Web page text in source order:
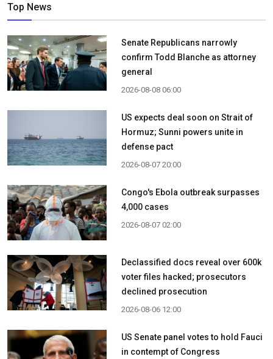
Top News
Senate Republicans narrowly
confirm Todd Blanche as attorney
general
2026-08-08 06:00
US expects deal soon on Strait of
Hormuz; Sunni powers unite in
defense pact
2026-08-07 20:00
Congo's Ebola outbreak surpasses
4,000 cases
2026-08-07 02:00
Declassified docs reveal over 600k
voter files hacked; prosecutors
declined prosecution
2026-08-06 12:00
US Senate panel votes to hold Fauci
in contempt of Congress